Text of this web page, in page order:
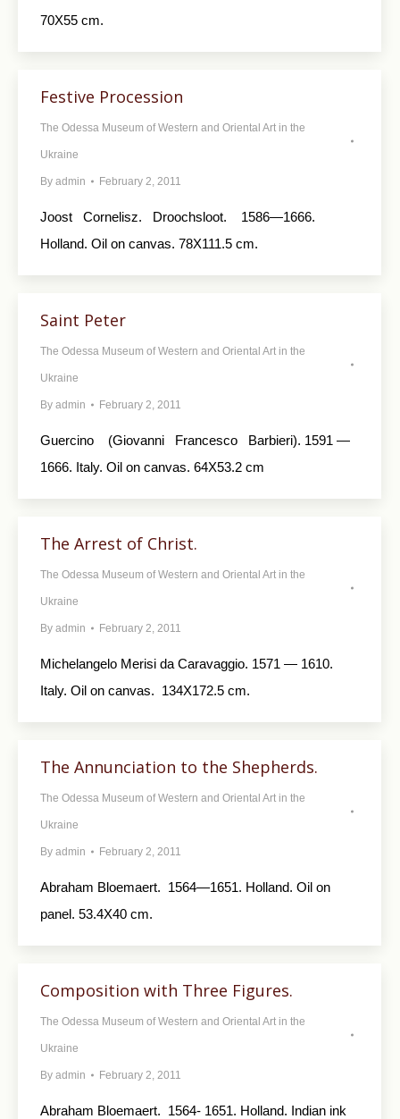
70X55 cm.
Festive Procession
The Odessa Museum of Western and Oriental Art in the
Ukraine
By admin February 2, 2011
Joost Cornelisz. Droochsloot. 1586—1666.
Holland. Oil on canvas. 78X111.5 cm.
Saint Peter
The Odessa Museum of Western and Oriental Art in the
Ukraine
By admin February 2, 2011
Guercino (Giovanni Francesco Barbieri). 1591 —
1666. Italy. Oil on canvas. 64X53.2 cm
The Arrest of Christ.
The Odessa Museum of Western and Oriental Art in the
Ukraine
By admin February 2, 2011
Michelangelo Merisi da Caravaggio. 1571 — 1610.
Italy. Oil on canvas. 134X172.5 cm.
The Annunciation to the Shepherds.
The Odessa Museum of Western and Oriental Art in the
Ukraine
By admin February 2, 2011
Abraham Bloemaert. 1564—1651. Holland. Oil on
panel. 53.4X40 cm.
Composition with Three Figures.
The Odessa Museum of Western and Oriental Art in the
Ukraine
By admin February 2, 2011
Abraham Bloemaert. 1564- 1651. Holland. Indian ink